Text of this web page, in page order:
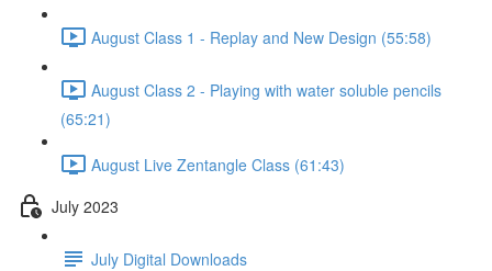
August Class 1 - Replay and New Design (55:58)
August Class 2 - Playing with water soluble pencils
(65:21)
August Live Zentangle Class (61:43)
July 2023
July Digital Downloads